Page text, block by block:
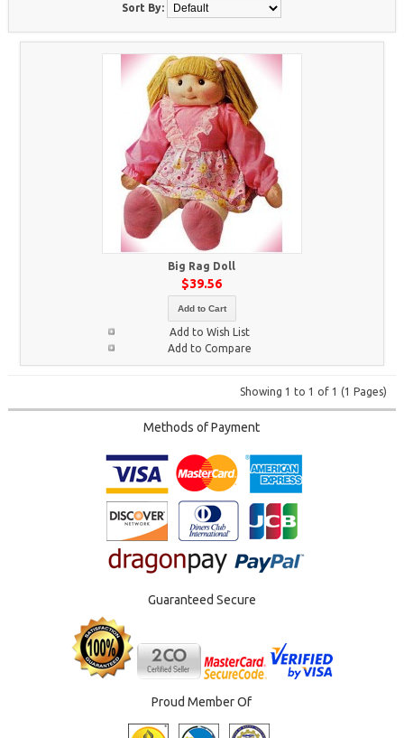
Sort By:
Big Rag Doll
$39.56
Add to Cart
Add to Wish List
Add to Compare
Showing 1 to 1 of 1 (1 Pages)
Methods of Payment
Guaranteed Secure
Proud Member Of